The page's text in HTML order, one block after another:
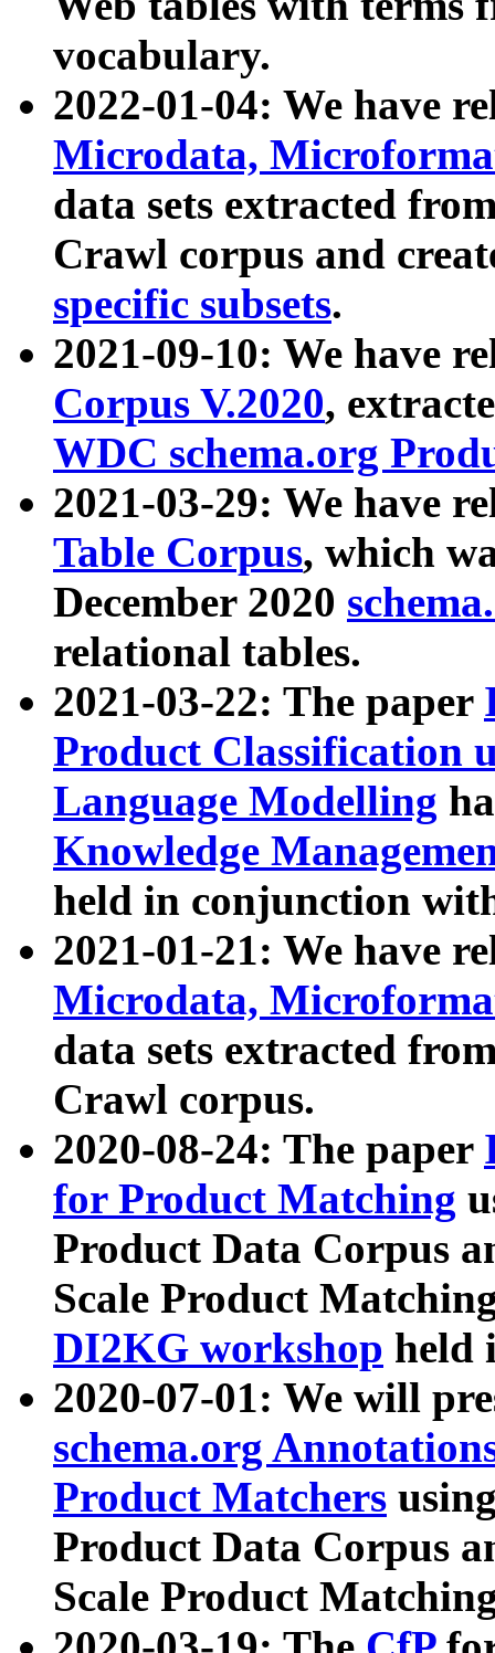
vocabulary.
2022-01-04: We have
Microdata,
data sets extracted
Crawl corpus and
specific subsets.
2021-09-10: We have
Corpus V.2020,
WDC schema.org
2021-03-29: We have
Table Corpus, which
December 2020
relational tables.
2021-03-22: The paper
Product Classification
Language Modelling
Knowledge
held in conjunction
2021-01-21: We have
Microdata,
data sets extracted
Crawl corpus.
2020-08-24: The paper
for Product Matching
Product Data Corpus
Scale Product
DI2KG workshop held
2020-07-01: We will
schema.org
Product Matchers
Product Data Corpus
Scale Product